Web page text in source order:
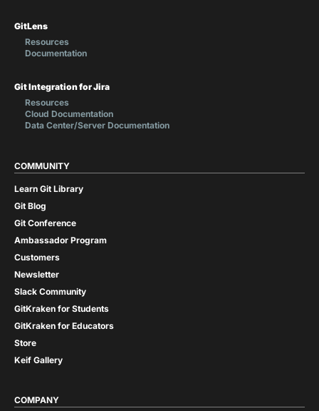
GitLens
Resources
Documentation
Git Integration for Jira
Resources
Cloud Documentation
Data Center/Server Documentation
COMMUNITY
Learn Git Library
Git Blog
Git Conference
Ambassador Program
Customers
Newsletter
Slack Community
GitKraken for Students
GitKraken for Educators
Store
Keif Gallery
COMPANY